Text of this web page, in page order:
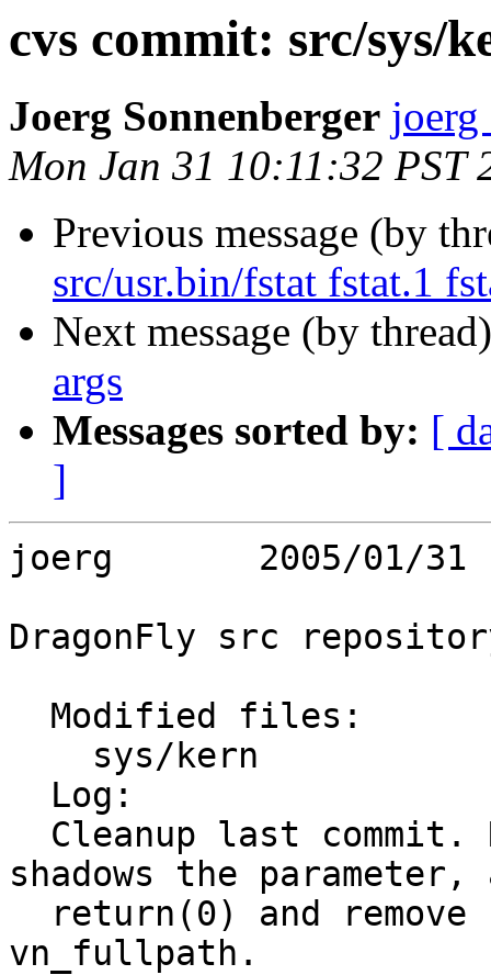
cvs commit: src/sys/
Joerg Sonnenberger joerg
Mon Jan 31 10:11:32 PST
Previous message (by
src/usr.bin/fstat fstat.1
Next message (by
args
Messages sorted by: [
]
joerg       2005/01/31
DragonFly src
shadows the parameter,
vn_fullpath.